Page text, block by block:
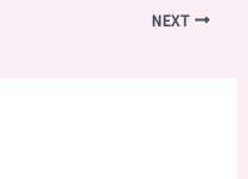
NEXT